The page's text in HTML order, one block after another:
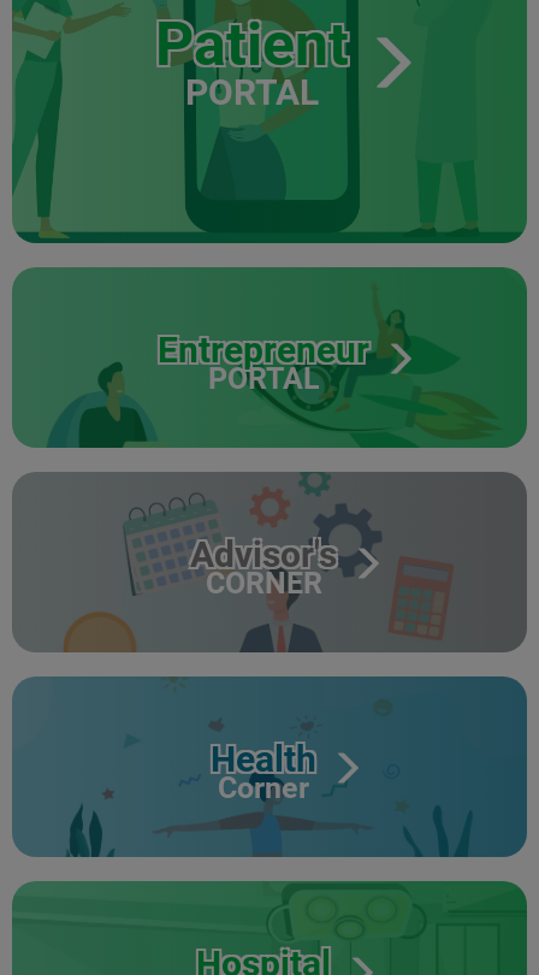
Patient
PORTAL
Entrepreneur
PORTAL
Advisor's
CORNER
Health
Corner
Hospital